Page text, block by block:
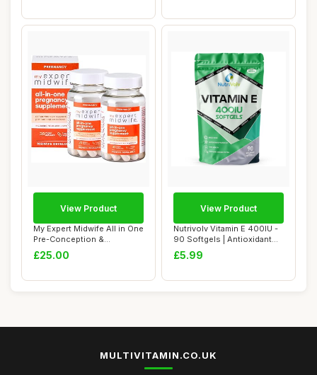
My Expert Midwife All in One
Pre-Conception &
Pregnancy Wome...
£25.00
View Product
Nutrivolv Vitamin E 400IU -
90 Softgels | Antioxidant
Supple...
£5.99
View Product
MULTIVITAMIN.CO.UK